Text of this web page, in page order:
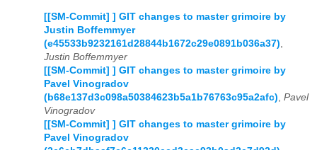
[[SM-Commit] ] GIT changes to master grimoire by
Justin Boffemmyer
(e45533b9232161d28844b1672c29e0891b036a37)
Justin Boffemmyer
[[SM-Commit] ] GIT changes to master grimoire by
Pavel Vinogradov
(b68e137d3c098a50384623b5a1b76763c95a2afc) Pavel
Vinogradov
[[SM-Commit] ] GIT changes to master grimoire by
Pavel Vinogradov